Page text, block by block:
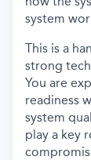
system
This is a
strong
You are
readiness
system
play a key